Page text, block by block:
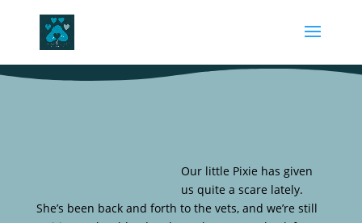
Our little Pixie has given
us quite a scare lately.
She’s been back and forth to the vets, and we’re still